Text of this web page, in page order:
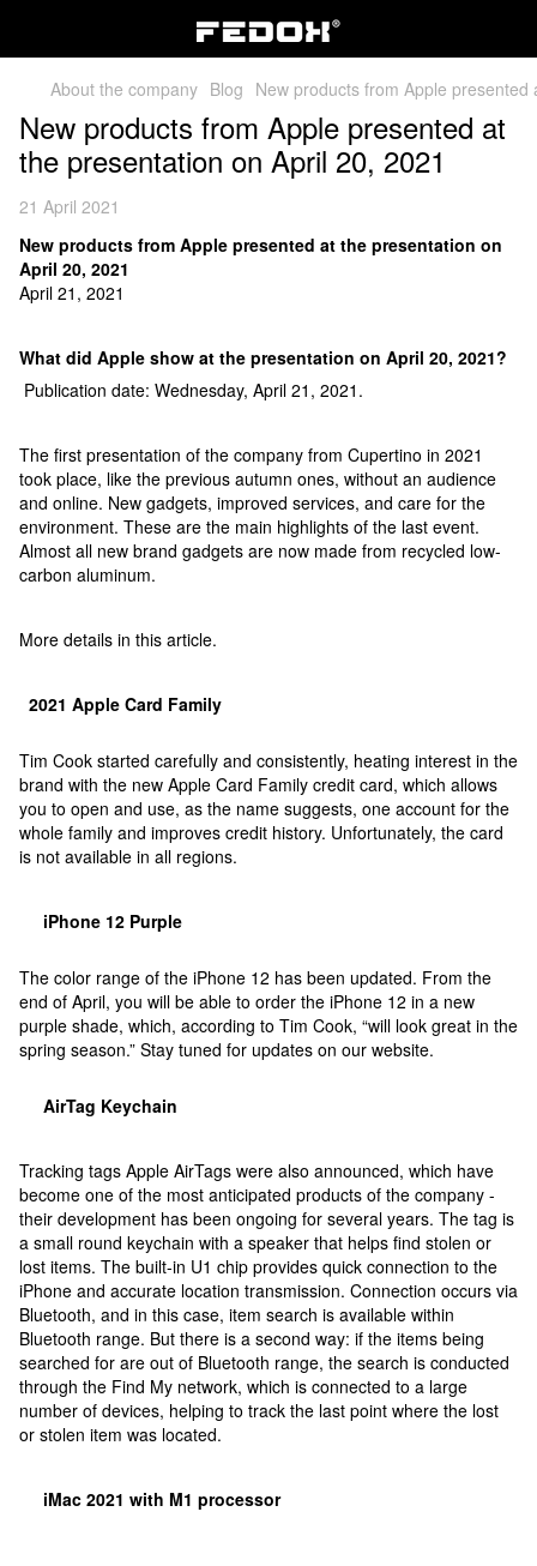
About the company Blog New products from Apple
New products from Apple presented at
the presentation on April 20, 2021
21 April 2021
New products from Apple presented at the presentation on
April 20, 2021
April 21, 2021
What did Apple show at the presentation on April 20, 2021?
Publication date: Wednesday, April 21, 2021.
The first presentation of the company from Cupertino in 2021
took place, like the previous autumn ones, without an audience
and online. New gadgets, improved services, and care for the
environment. These are the main highlights of the last event.
Almost all new brand gadgets are now made from recycled low-
carbon aluminum.
More details in this article.
2021 Apple Card Family
Tim Cook started carefully and consistently, heating interest in the
brand with the new Apple Card Family credit card, which allows
you to open and use, as the name suggests, one account for the
whole family and improves credit history. Unfortunately, the card
is not available in all regions.
iPhone 12 Purple
The color range of the iPhone 12 has been updated. From the
end of April, you will be able to order the iPhone 12 in a new
purple shade, which, according to Tim Cook, “will look great in the
spring season.” Stay tuned for updates on our website.
AirTag Keychain
Tracking tags Apple AirTags were also announced, which have
become one of the most anticipated products of the company -
their development has been ongoing for several years. The tag is
a small round keychain with a speaker that helps find stolen or
lost items. The built-in U1 chip provides quick connection to the
iPhone and accurate location transmission. Connection occurs via
Bluetooth, and in this case, item search is available within
Bluetooth range. But there is a second way: if the items being
searched for are out of Bluetooth range, the search is conducted
through the Find My network, which is connected to a large
number of devices, helping to track the last point where the lost
or stolen item was located.
iMac 2021 with M1 processor